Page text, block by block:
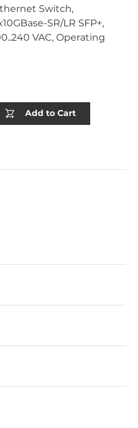
Switch,
SR/LR SFP+,
VAC, Operating
Add to Cart